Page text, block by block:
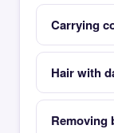
Carrying
Hair with
Removing